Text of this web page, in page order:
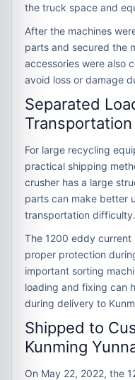
the truck space and
After the machines
parts and secured the
accessories were also
avoid loss or damage
Separated
Transportation
For large recycling
practical shipping
crusher has a large
parts can make better
transportation difficulty.
The 1200 eddy current
proper protection
important sorting
loading and fixing can
during delivery to
Shipped to
Kunming
On May 22, 2022, the